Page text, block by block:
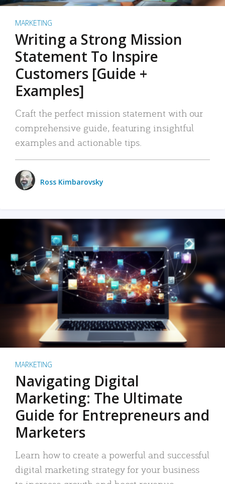
MARKETING
Writing a Strong Mission
Statement To Inspire
Customers [Guide +
Examples]
Craft the perfect mission statement with our
comprehensive guide, featuring insightful
examples and actionable tips.
Ross Kimbarovsky
MARKETING
Navigating Digital
Marketing: The Ultimate
Guide for Entrepreneurs and
Marketers
Learn how to create a powerful and successful
digital marketing strategy for your business